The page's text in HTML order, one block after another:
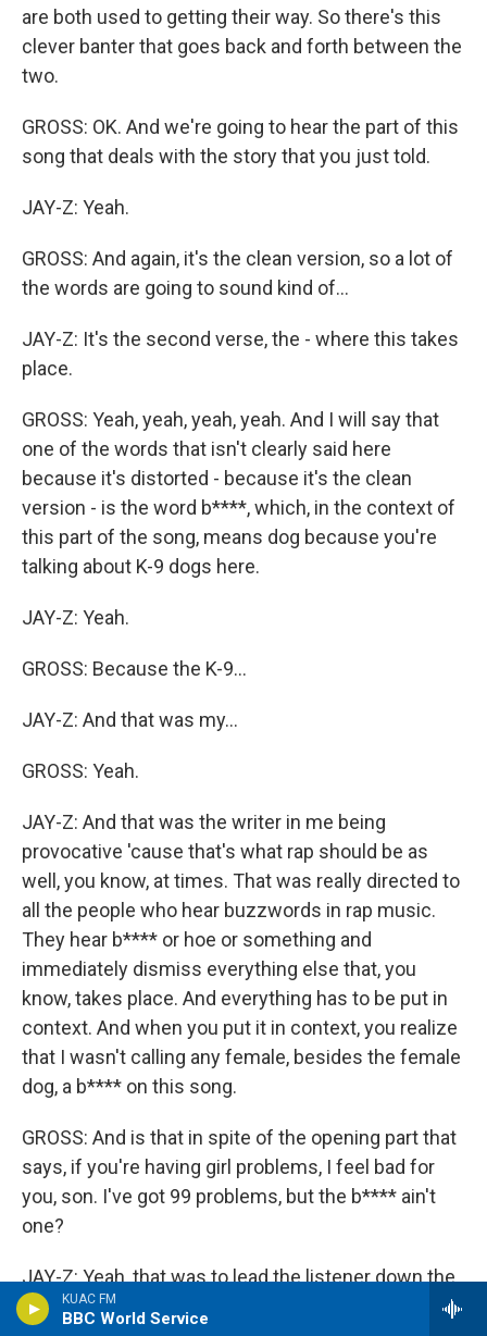
KUAC FM
BBC World Service
are both used to getting their way. So there's this
clever banter that goes back and forth between the
two.
GROSS: OK. And we're going to hear the part of this
song that deals with the story that you just told.
JAY-Z: Yeah.
GROSS: And again, it's the clean version, so a lot of
the words are going to sound kind of...
JAY-Z: It's the second verse, the - where this takes
place.
GROSS: Yeah, yeah, yeah, yeah. And I will say that
one of the words that isn't clearly said here
because it's distorted - because it's the clean
version - is the word b****, which, in the context of
this part of the song, means dog because you're
talking about K-9 dogs here.
JAY-Z: Yeah.
GROSS: Because the K-9...
JAY-Z: And that was my...
GROSS: Yeah.
JAY-Z: And that was the writer in me being
provocative 'cause that's what rap should be as
well, you know, at times. That was really directed to
all the people who hear buzzwords in rap music.
They hear b**** or hoe or something and
immediately dismiss everything else that, you
know, takes place. And everything has to be put in
context. And when you put it in context, you realize
that I wasn't calling any female, besides the female
dog, a b**** on this song.
GROSS: And is that in spite of the opening part that
says, if you're having girl problems, I feel bad for
you, son. I've got 99 problems, but the b**** ain't
one?
JAY-Z: Yeah, that was to lead the listener down the
wrong path if you were looking for that sort of